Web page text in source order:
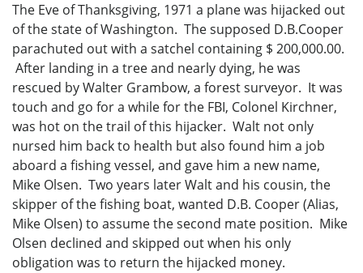
The Eve of Thanksgiving, 1971 a plane was hijacked out
of the state of Washington. The supposed D.B.Cooper
parachuted out with a satchel containing $ 200,000.00.
After landing in a tree and nearly dying, he was
rescued by Walter Grambow, a forest surveyor. It was
touch and go for a while for the FBI, Colonel Kirchner,
was hot on the trail of this hijacker. Walt not only
nursed him back to health but also found him a job
aboard a fishing vessel, and gave him a new name,
Mike Olsen. Two years later Walt and his cousin, the
skipper of the fishing boat, wanted D.B. Cooper (Alias,
Mike Olsen) to assume the second mate position. Mike
Olsen declined and skipped out when his only
obligation was to return the hijacked money.